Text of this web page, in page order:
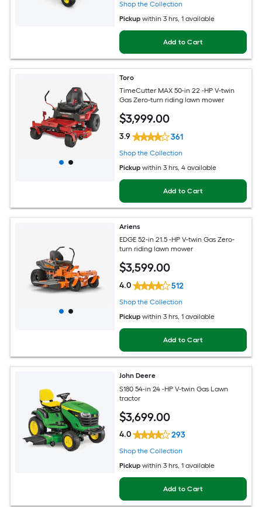
Shop the Collection
Pickup within 3 hrs, 1 available
Add to Cart
Toro
TimeCutter MAX 50-in 22 -HP V-twin
Gas Zero-turn riding lawn mower
$3,999.00
3.9 361
Shop the Collection
Pickup within 3 hrs, 4 available
Add to Cart
Ariens
EDGE 52-in 21.5 -HP V-twin Gas Zero-
turn riding lawn mower
$3,599.00
4.0 512
Shop the Collection
Pickup within 3 hrs, 1 available
Add to Cart
John Deere
S180 54-in 24 -HP V-twin Gas Lawn
tractor
$3,699.00
4.0 293
Shop the Collection
Pickup within 3 hrs, 1 available
Add to Cart